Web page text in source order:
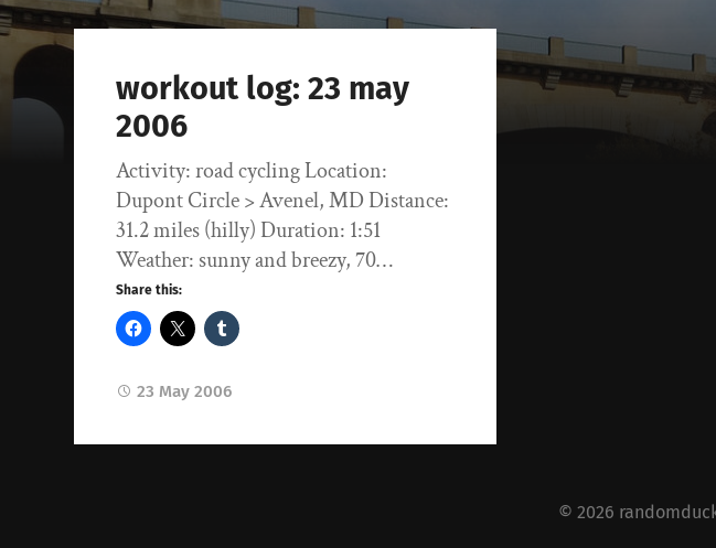
workout log: 23 may
2006
Activity: road cycling Location:
Dupont Circle > Avenel, MD Distance:
31.2 miles (hilly) Duration: 1:51
Weather: sunny and breezy, 70…
Share this:
23 May 2006
© 2026